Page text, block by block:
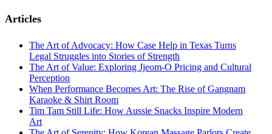
Articles
The Art of Advocacy: How Case Help in Texas Turns
Legal Struggles into Stories of Strength
The Art of Value: Exploring Jjeom-O Pricing and Cultural
Perception
When Performance Becomes Art: The Rise of Gangnam
Karaoke & Shirt Room
Tim Tam Still Life: How Aussie Snacks Inspire Modern
Art